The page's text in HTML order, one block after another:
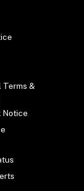
Terms &
Notice